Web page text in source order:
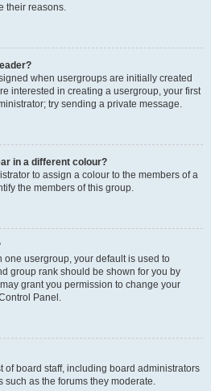
their reasons.
when usergroups are initially created
interested in creating a usergroup, your first
try sending a private message.
in a different colour?
to assign a colour to the members of a
the members of this group.
one usergroup, your default is used to
group rank should be shown for you by
grant you permission to change your
Panel.
of board staff, including board administrators
as the forums they moderate.